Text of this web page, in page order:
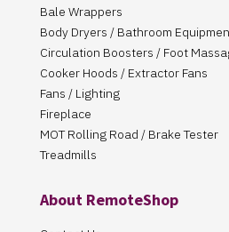
Bale Wrappers
Body Dryers / Bathroom
Circulation Boosters / Foot
Cooker Hoods / Extractor Fans
Fans / Lighting
Fireplace
MOT Rolling Road / Brake Tester
Treadmills
About RemoteShop